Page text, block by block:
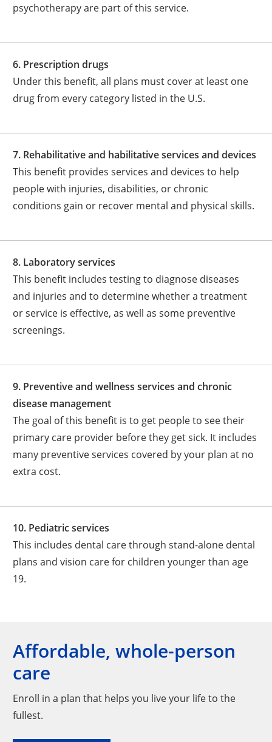
psychotherapy are part of this service.
6. Prescription drugs
Under this benefit, all plans must cover at least one
drug from every category listed in the U.S.
7. Rehabilitative and habilitative services and devices
This benefit provides services and devices to help
people with injuries, disabilities, or chronic
conditions gain or recover mental and physical skills.
8. Laboratory services
This benefit includes testing to diagnose diseases
and injuries and to determine whether a treatment
or service is effective, as well as some preventive
screenings.
9. Preventive and wellness services and chronic
disease management
The goal of this benefit is to get people to see their
primary care provider before they get sick. It includes
many preventive services covered by your plan at no
extra cost.
10. Pediatric services
This includes dental care through stand-alone dental
plans and vision care for children younger than age
19.
Affordable, whole-person
care
Enroll in a plan that helps you live your life to the
fullest.